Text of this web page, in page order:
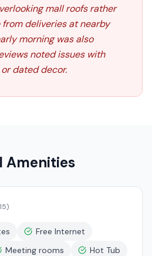
mall roofs rather
from deliveries at nearby
morning was also
noted issues with
dated decor.
Amenities
15)
Free Internet
Meeting rooms
Hot Tub